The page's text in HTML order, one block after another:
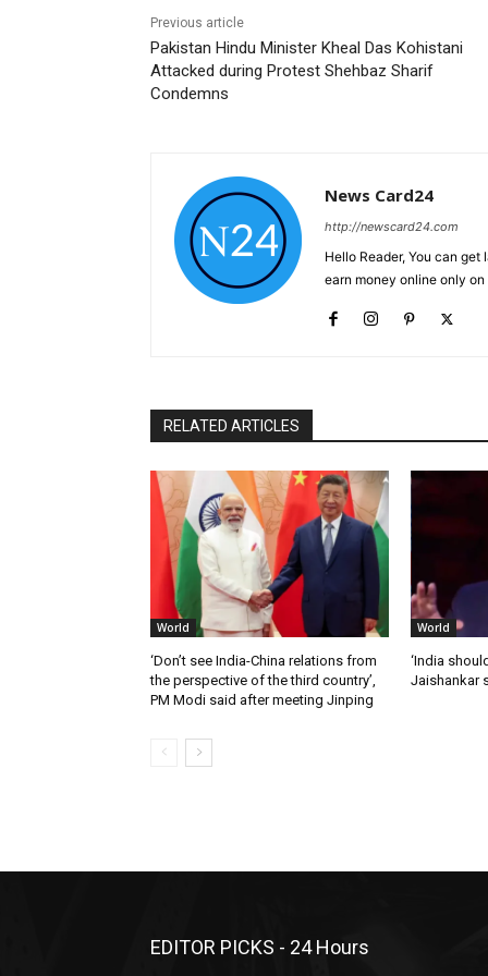
Previous article
Pakistan Hindu Minister Kheal Das Kohistani
Attacked during Protest Shehbaz Sharif
Condemns
News Card24
http://newscard24.com
Hello Reader, You can
earn money online only
RELATED ARTICLES
World
‘Don’t see India-China relations from
the perspective of the third country’,
PM Modi said after meeting Jinping
World
‘India
Jaishankar
EDITOR PICKS - 24 Hours